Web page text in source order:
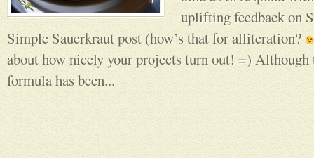
uplifting feedback on
Simple Sauerkraut post (how’s that for alliteration?
about how nicely your projects turn out! =)
formula has been...